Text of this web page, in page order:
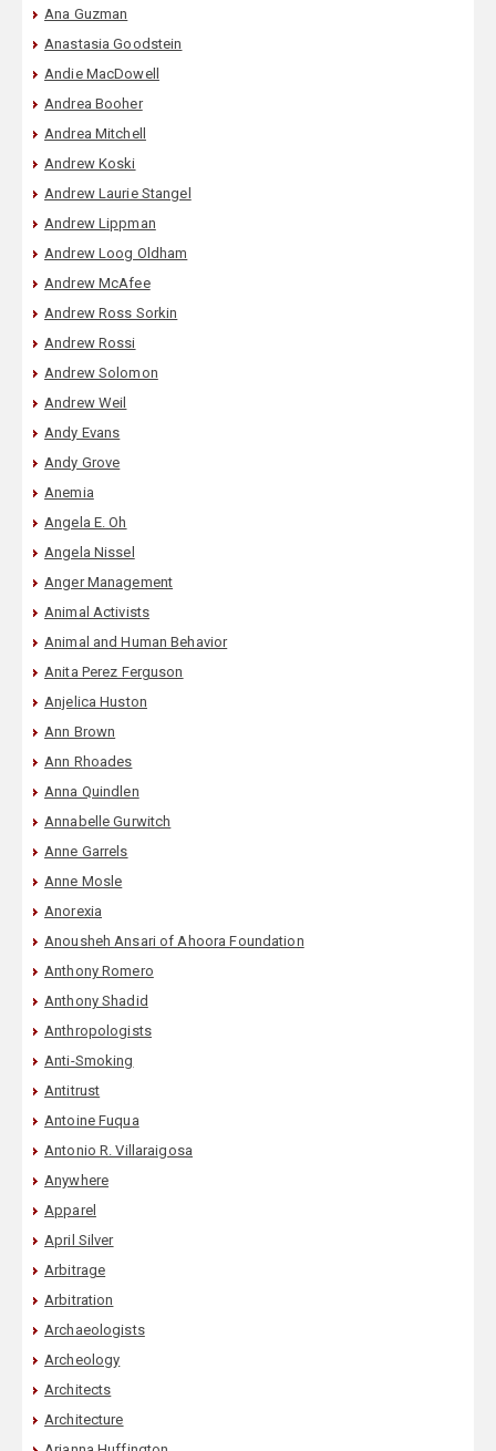
Ana Guzman
Anastasia Goodstein
Andie MacDowell
Andrea Booher
Andrea Mitchell
Andrew Koski
Andrew Laurie Stangel
Andrew Lippman
Andrew Loog Oldham
Andrew McAfee
Andrew Ross Sorkin
Andrew Rossi
Andrew Solomon
Andrew Weil
Andy Evans
Andy Grove
Anemia
Angela E. Oh
Angela Nissel
Anger Management
Animal Activists
Animal and Human Behavior
Anita Perez Ferguson
Anjelica Huston
Ann Brown
Ann Rhoades
Anna Quindlen
Annabelle Gurwitch
Anne Garrels
Anne Mosle
Anorexia
Anousheh Ansari of Ahoora Foundation
Anthony Romero
Anthony Shadid
Anthropologists
Anti-Smoking
Antitrust
Antoine Fuqua
Antonio R. Villaraigosa
Anywhere
Apparel
April Silver
Arbitrage
Arbitration
Archaeologists
Archeology
Architects
Architecture